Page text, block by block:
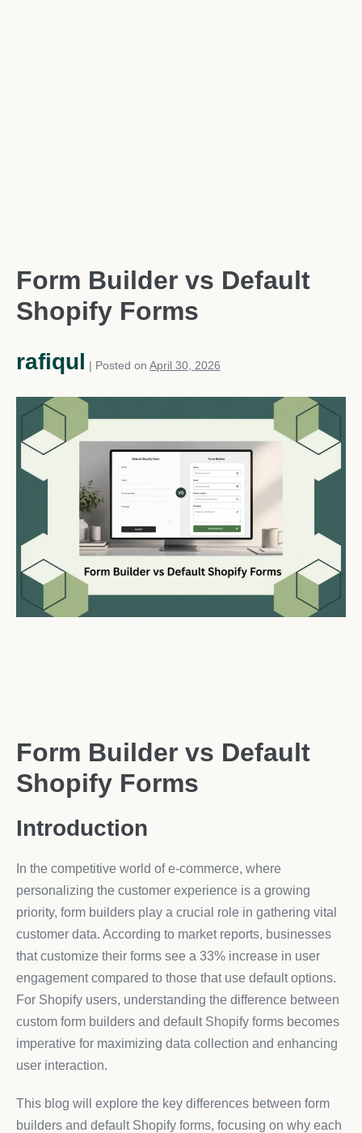
Form Builder vs Default
Shopify Forms
rafiqul | Posted on April 30, 2026
Form Builder vs Default
Shopify Forms
Introduction
In the competitive world of e-commerce, where
personalizing the customer experience is a growing
priority, form builders play a crucial role in gathering vital
customer data. According to market reports, businesses
that customize their forms see a 33% increase in user
engagement compared to those that use default options.
For Shopify users, understanding the difference between
custom form builders and default Shopify forms becomes
imperative for maximizing data collection and enhancing
user interaction.
This blog will explore the key differences between form
builders and default Shopify forms, focusing on why each